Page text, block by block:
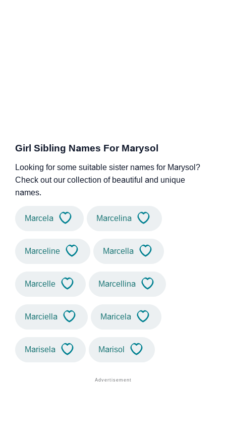
Girl Sibling Names For Marysol
Looking for some suitable sister names for Marysol?
Check out our collection of beautiful and unique
names.
Marcela Marcelina
Marceline Marcella
Marcelle Marcellina
Marciella Maricela
Marisela Marisol